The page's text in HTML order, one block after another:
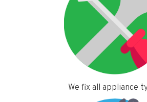
We fix all appliance